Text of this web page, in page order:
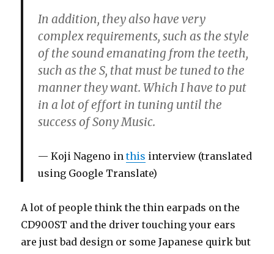
In addition, they also have very
complex requirements, such as the style
of the sound emanating from the teeth,
such as the S, that must be tuned to the
manner they want. Which I have to put
in a lot of effort in tuning until the
success of Sony Music.
Koji Nageno inthis interview (translated
using Google Translate)
A lot of people think the thin earpads on the
CD900ST and the driver touching your ears
are just bad design or some Japanese quirk but